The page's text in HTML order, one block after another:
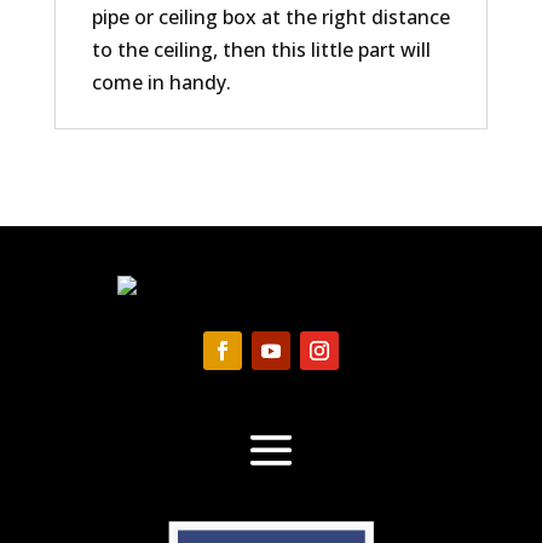
pipe or ceiling box at the right distance
to the ceiling, then this little part will
come in handy.